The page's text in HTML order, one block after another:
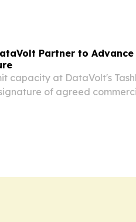
Partner to Advance
capacity at DataVolt's
of agreed